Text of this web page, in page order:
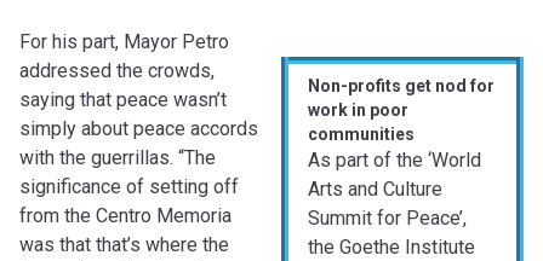
Non-profits get nod for
work in poor
communities
As part of the ‘World
Arts and Culture
Summit for Peace’,
the Goethe Institute
For his part, Mayor Petro
addressed the crowds,
saying that peace wasn’t
simply about peace accords
with the guerrillas. “The
significance of setting off
from the Centro Memoria
was that that’s where the